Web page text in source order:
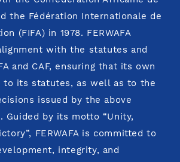
the Fédération Internationale de
(FIFA) in 1978. FERWAFA
with the statutes and
and CAF, ensuring that its own
to its statutes, as well as to the
issued by the above
Guided by its motto “Unity,
FERWAFA is committed to
integrity, and